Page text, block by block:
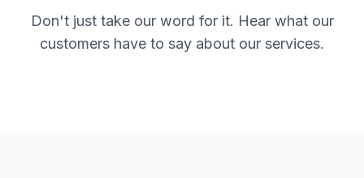
Don't just take our word for it. Hear what our
customers have to say about our services.